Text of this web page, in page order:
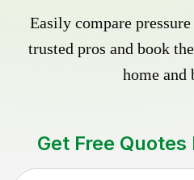
Easily compare
trusted pros and book
home and
Get Free Quotes